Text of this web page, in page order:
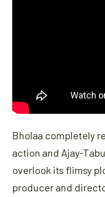
Bholaa completely
action and Ajay-
overlook its flimsy
producer and